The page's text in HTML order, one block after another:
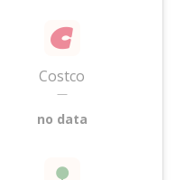
Costco
—
no data